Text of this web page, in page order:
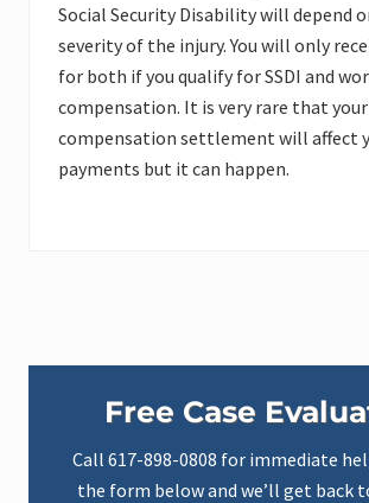
Social Security Disability will depend
severity of the injury. You will only
for both if you qualify for SSDI and
compensation. It is very rare that your
compensation settlement will affect
payments but it can happen.
SidebarFree Case
Call 617-898-0808 for immediate
the form below and we’ll get back